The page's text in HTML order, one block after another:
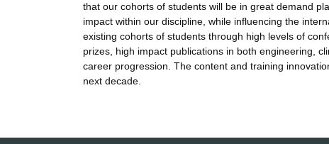
that our cohorts of students will be in great demand
impact within our discipline, while influencing the
existing cohorts of students through high levels of
prizes, high impact publications in both engineering,
career progression. The content and training
next decade.